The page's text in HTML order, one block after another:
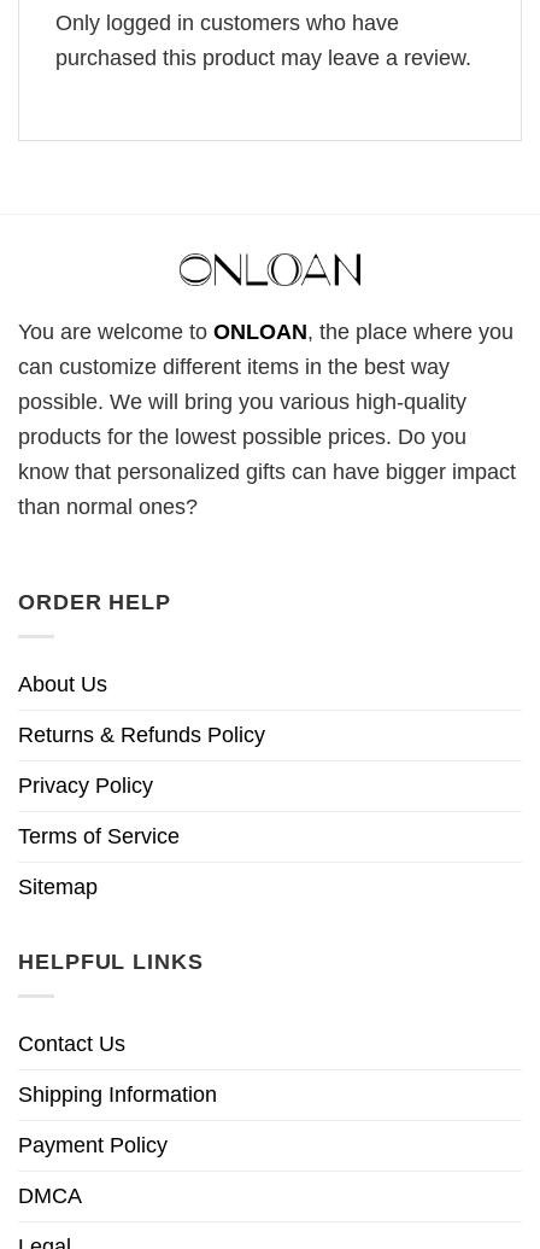
Only logged in customers who have
purchased this product may leave a review.
You are welcome to ONLOAN, the place where you
can customize different items in the best way
possible. We will bring you various high-quality
products for the lowest possible prices. Do you
know that personalized gifts can have bigger impact
than normal ones?
ORDER HELP
About Us
Returns & Refunds Policy
Privacy Policy
Terms of Service
Sitemap
HELPFUL LINKS
Contact Us
Shipping Information
Payment Policy
DMCA